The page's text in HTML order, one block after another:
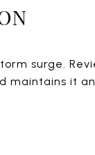
surge.
maintains it